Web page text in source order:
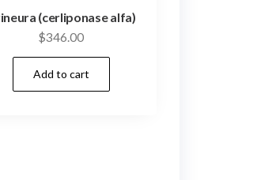
(cerliponase alfa)
$346.00
Add to cart